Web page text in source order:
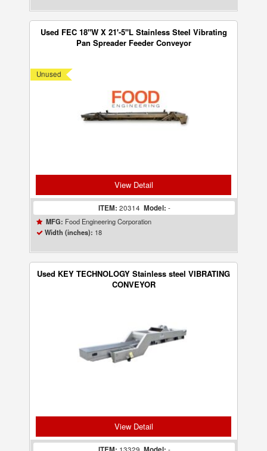
Unused
Used FEC 18"W X 21'-5"L Stainless Steel Vibrating
Pan Spreader Feeder Conveyor
View Detail
ITEM: 20314 Model: -
MFG: Food Engineering Corporation
Width (inches): 18
Used KEY TECHNOLOGY Stainless steel VIBRATING
CONVEYOR
View Detail